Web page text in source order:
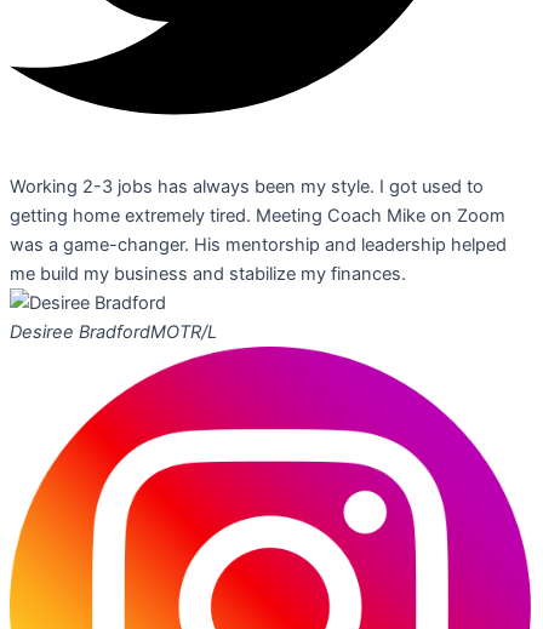
Working 2-3 jobs has always been my style. I got used to
getting home extremely tired. Meeting Coach Mike on Zoom
was a game-changer. His mentorship and leadership helped
me build my business and stabilize my finances.
Desiree BradfordMOTR/L